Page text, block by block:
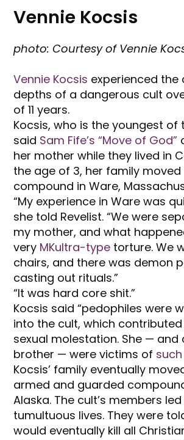
Vennie Kocsis
photo: Courtesy of Vennie
Vennie Kocsis experienced the
depths of a dangerous cult
of 11 years.
Kocsis, who is the youngest of
said Sam Fife’s “Move of God”
her mother while they lived in
the age of 3, her family moved
compound in Ware,
“My experience in Ware was
she told Revelist. “We were
my mother, and what
very MKultra-type torture. We
chairs, and there was demon
casting out rituals.”
“It was hard core shit.”
Kocsis said “pedophiles were
into the cult, which
sexual molestation. She — and
brother — were victims of
Kocsis’ family eventually
armed and guarded
Alaska. The cult’s members
tumultuous lives. They were
would eventually kill all